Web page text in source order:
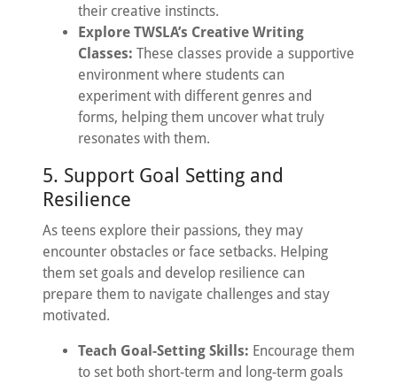
their creative instincts.
Explore TWSLA’s Creative Writing
Classes: These classes provide a supportive
environment where students can
experiment with different genres and
forms, helping them uncover what truly
resonates with them.
5. Support Goal Setting and
Resilience
As teens explore their passions, they may
encounter obstacles or face setbacks. Helping
them set goals and develop resilience can
prepare them to navigate challenges and stay
motivated.
Teach Goal-Setting Skills: Encourage them
to set both short-term and long-term goals